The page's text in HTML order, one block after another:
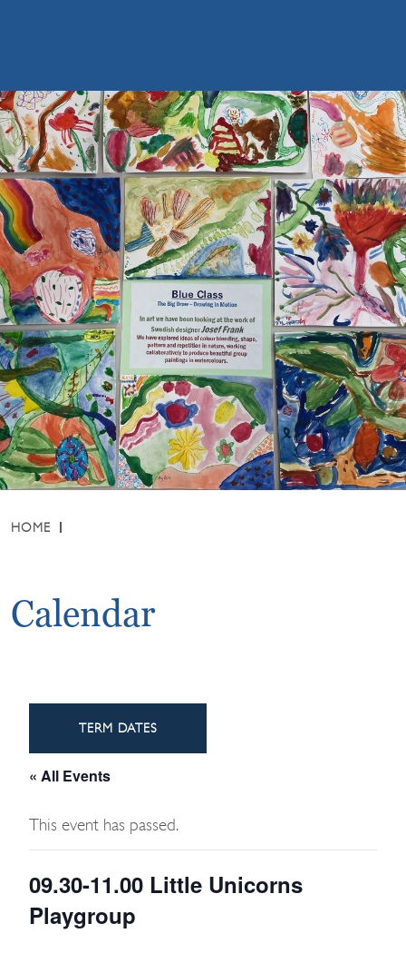
HOME
Calendar
TERM DATES
« All Events
This event has passed.
09.30-11.00 Little Unicorns
Playgroup